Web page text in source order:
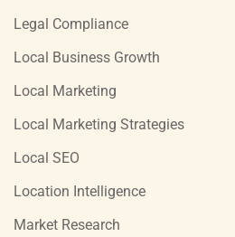
Legal Compliance
Local Business Growth
Local Marketing
Local Marketing Strategies
Local SEO
Location Intelligence
Market Research